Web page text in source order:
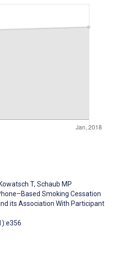
Kowatsch T, Schaub MP
Smoking Cessation
its Association With Participant